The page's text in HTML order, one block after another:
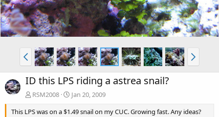
ID this LPS riding a astrea snail?
RSM2008
Jan 20, 2009
This LPS was on a $1.49 snail on my CUC. Growing fast. Any ideas?